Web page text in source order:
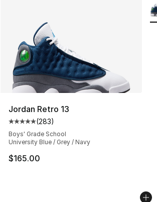
Jordan Retro 13
Average customer rating - [5 out of 5
(283)
Boys' Grade School
University Blue / Grey / Navy
$165.00